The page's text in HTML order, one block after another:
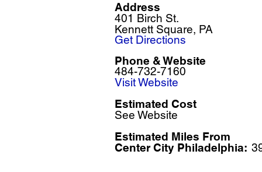
401 Birch St.
Kennett Square, PA
Address
Get Directions
484-732-7160
Phone & Website
Visit Website
Estimated Cost
See Website
Estimated Miles From
Center City Philadelphia: